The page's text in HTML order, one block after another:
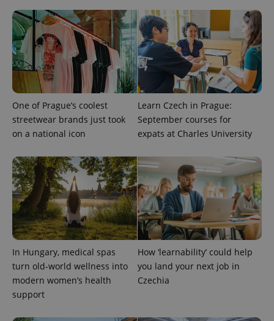
One of Prague’s coolest
streetwear brands just took
on a national icon
Learn Czech in Prague:
September courses for
expats at Charles University
In Hungary, medical spas
turn old-world wellness into
modern women’s health
support
How ‘learnability’ could help
you land your next job in
Czechia
session
campaign
data for
the sites
analytics
reports.
_ga_LSHBD1S1X4
.expats.cz
1 year 1
month
This cookie
is used by
Analytics to
persist
session
state.